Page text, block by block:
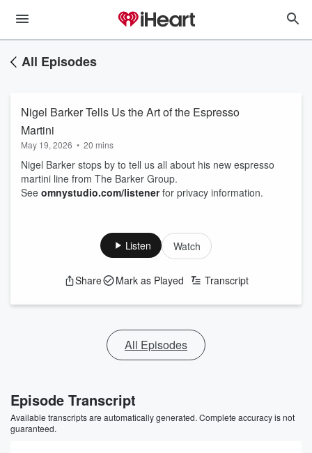
All Episodes
Nigel Barker Tells Us the Art of the Espresso
Martini
May 19, 2026 • 20 mins
Nigel Barker stops by to tell us all about his new espresso
martini line from The Barker Group.
See omnystudio.com/listenerfor privacy information.
Listen Watch
Share Mark as Played Transcript
All Episodes
Episode Transcript
Available transcripts are automatically generated. Complete accuracy is not
guaranteed.